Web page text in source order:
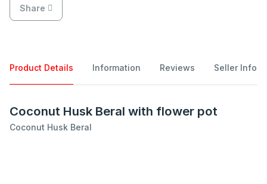
Share
Product Details Information Reviews Seller Info
Coconut Husk Beral with flower pot
Coconut Husk Beral